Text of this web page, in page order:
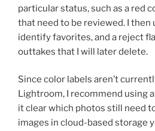
particular status, such as a red
that need to be reviewed. I then
identify favorites, and a reject
outtakes that I will later delete.
Since color labels aren’t
Lightroom, I recommend using
it clear which photos still need
images in cloud-based storage